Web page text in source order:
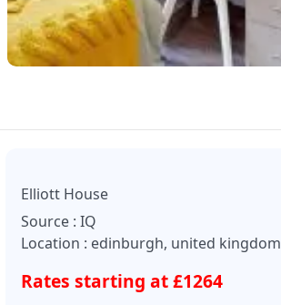
Elliott House
Source : IQ
Location : edinburgh, united kingdom
Rates starting at £1264